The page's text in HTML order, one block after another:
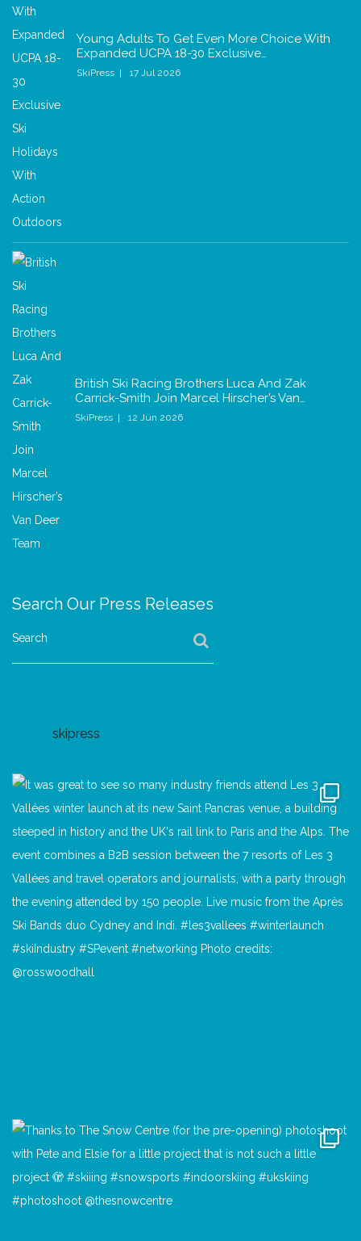
Young Adults To Get Even More Choice With
Expanded UCPA 18-30 Exclusive…
SkiPress 17 Jul 2026
British Ski Racing Brothers Luca And Zak
Carrick-Smith Join Marcel Hirscher’s Van…
SkiPress 12 Jun 2026
Search Our Press Releases
Search
skipress